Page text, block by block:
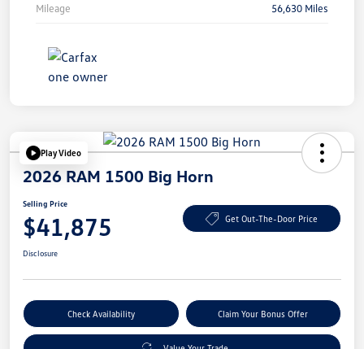
Mileage 56,630 Miles
Play Video
2026 RAM 1500 Big Horn
Selling Price
$41,875 Get Out-The-Door Price
Disclosure
Check Availability Claim Your Bonus Offer